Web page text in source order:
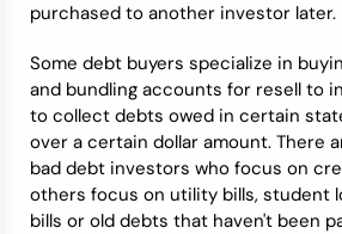
purchased to another investor later.
Some debt buyers specialize in
and bundling accounts for resell to
to collect debts owed in certain
over a certain dollar amount. There
bad debt investors who focus on
others focus on utility bills, student
bills or old debts that haven't been